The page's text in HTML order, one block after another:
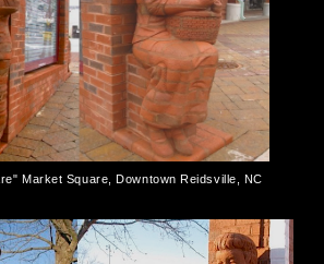
Market Square, Downtown Reidsville, NC